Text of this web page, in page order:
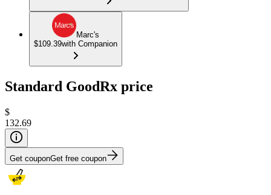
Marc's
$109.39with Companion
Standard GoodRx price
$
132.69
Get couponGet free coupon